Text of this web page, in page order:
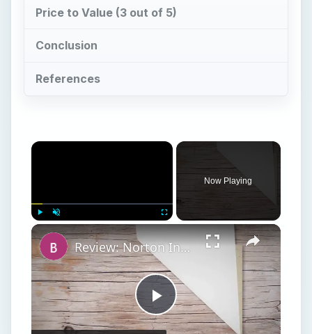
Price to Value (3 out of 5)
Conclusion
References
Now Playing
Play
Review: Norton Internet Security 2007 - Far from a Drag